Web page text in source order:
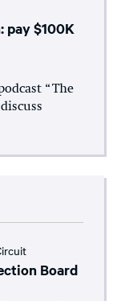
pay $100K
“The
Board